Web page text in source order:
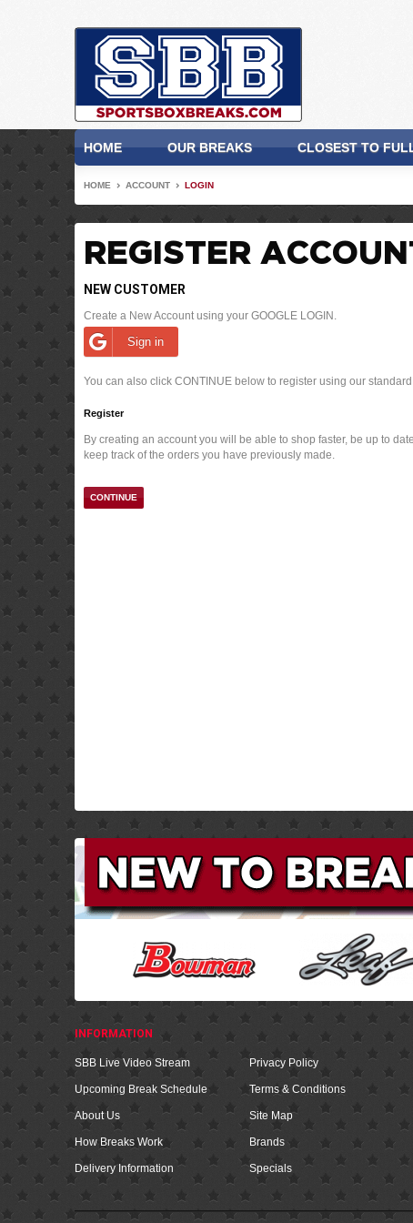
HOME OUR BREAKS CLOSEST TO
HOME ACCOUNT LOGIN
REGISTER
NEW CUSTOMER
Create a New Account using your GOOGLE LOGIN.
Sign in
You can also click CONTINUE below to register using our
Register
By creating an account you will be able to shop faster, be up to
keep track of the orders you have previously made.
CONTINUE
INFORMATION
SBB Live Video Stream
Upcoming Break Schedule
About Us
How Breaks Work
Delivery Information
Privacy Policy
Terms & Conditions
Site Map
Brands
Specials